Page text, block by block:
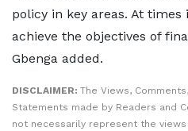
policy in key areas. At
achieve the objectives of
Gbenga added.
DISCLAIMER: The Views,
Statements made by Readers and
not necessarily represent the